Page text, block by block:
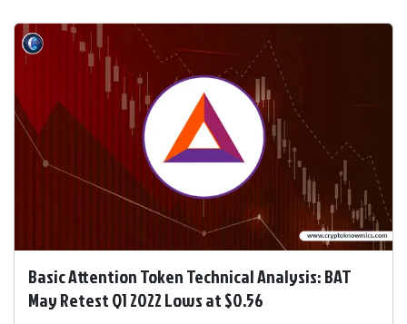
Basic Attention Token Technical Analysis: BAT
May Retest Q1 2022 Lows at $0.56